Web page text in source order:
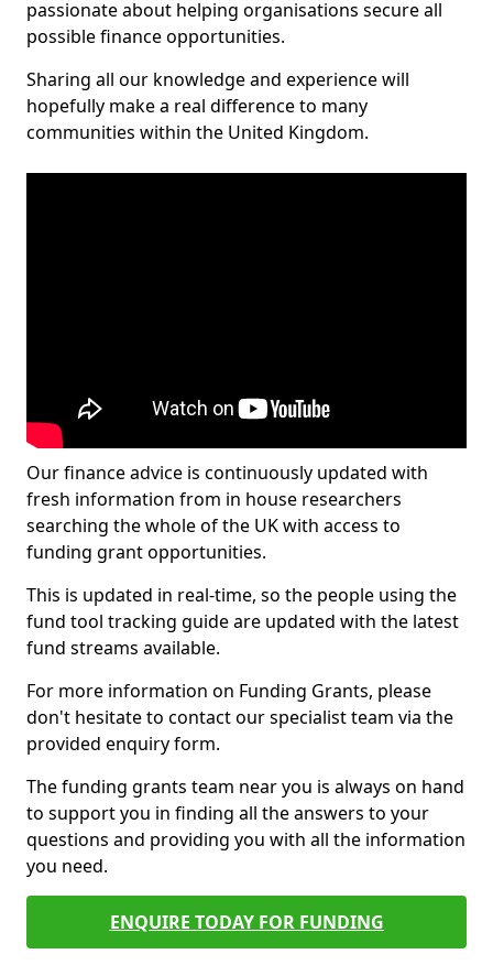
passionate about helping organisations secure all
possible finance opportunities.
Sharing all our knowledge and experience will
hopefully make a real difference to many
communities within the United Kingdom.
Our finance advice is continuously updated with
fresh information from in house researchers
searching the whole of the UK with access to
funding grant opportunities.
This is updated in real-time, so the people using the
fund tool tracking guide are updated with the latest
fund streams available.
For more information on Funding Grants, please
don't hesitate to contact our specialist team via the
provided enquiry form.
The funding grants team near you is always on hand
to support you in finding all the answers to your
questions and providing you with all the information
you need.
ENQUIRE TODAY FOR FUNDING